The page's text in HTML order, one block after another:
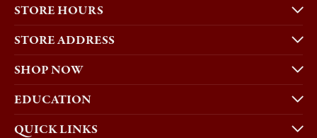
STORE HOURS
STORE ADDRESS
SHOP NOW
EDUCATION
QUICK LINKS